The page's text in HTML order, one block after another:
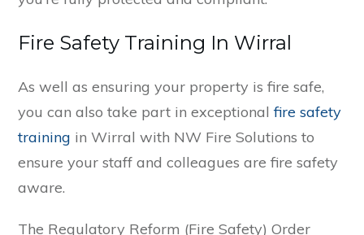
Fire Safety Training In Wirral
As well as ensuring your property is fire safe,
you can also take part in exceptional fire safety
training in Wirral with NW Fire Solutions to
ensure your staff and colleagues are fire safety
aware.
The Regulatory Reform (Fire Safety) Order